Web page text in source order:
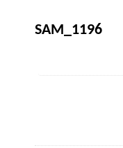
SAM_1196